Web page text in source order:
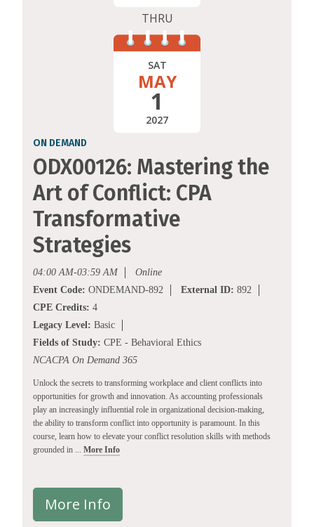
THRU
SAT
MAY
1
2027
ON DEMAND
ODX00126: Mastering the
Art of Conflict: CPA
Transformative
Strategies
04:00 AM-03:59 AM
Online
Event Code: ONDEMAND-892 External ID: 892
CPE Credits: 4
Legacy Level: Basic
Fields of Study: CPE - Behavioral Ethics
NCACPA On Demand 365
Unlock the secrets to transforming workplace and client conflicts into
opportunities for growth and innovation. As accounting professionals
play an increasingly influential role in organizational decision-making,
the ability to transform conflict into opportunity is paramount. In this
course, learn how to elevate your conflict resolution skills with methods
grounded in ... More Info
More Info